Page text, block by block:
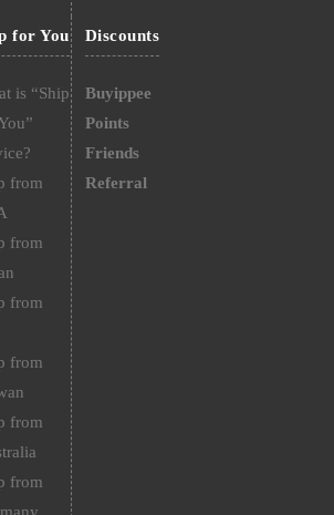
for You
is “Ship
from
from
from
from
from
from
Discounts
Buyippee
Points
Friends
Referral